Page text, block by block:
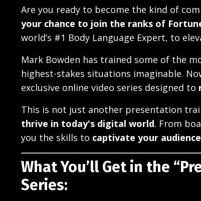
Are you ready to become the kind of
your chance to join the ranks of
world’s #1 Body Language Expert, to
Mark Bowden has trained some of the
highest-stakes situations imaginable.
exclusive online video series designed to
This is not just another presentation
thrive in today's digital world. From
you the skills to captivate your
What You’ll Get in the
Series: